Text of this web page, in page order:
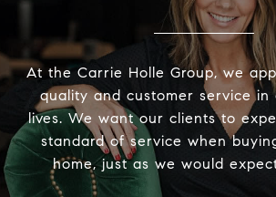
At the Carrie Holle Group, we
quality and customer service in
lives. We want our clients to
standard of service when
home, just as we would